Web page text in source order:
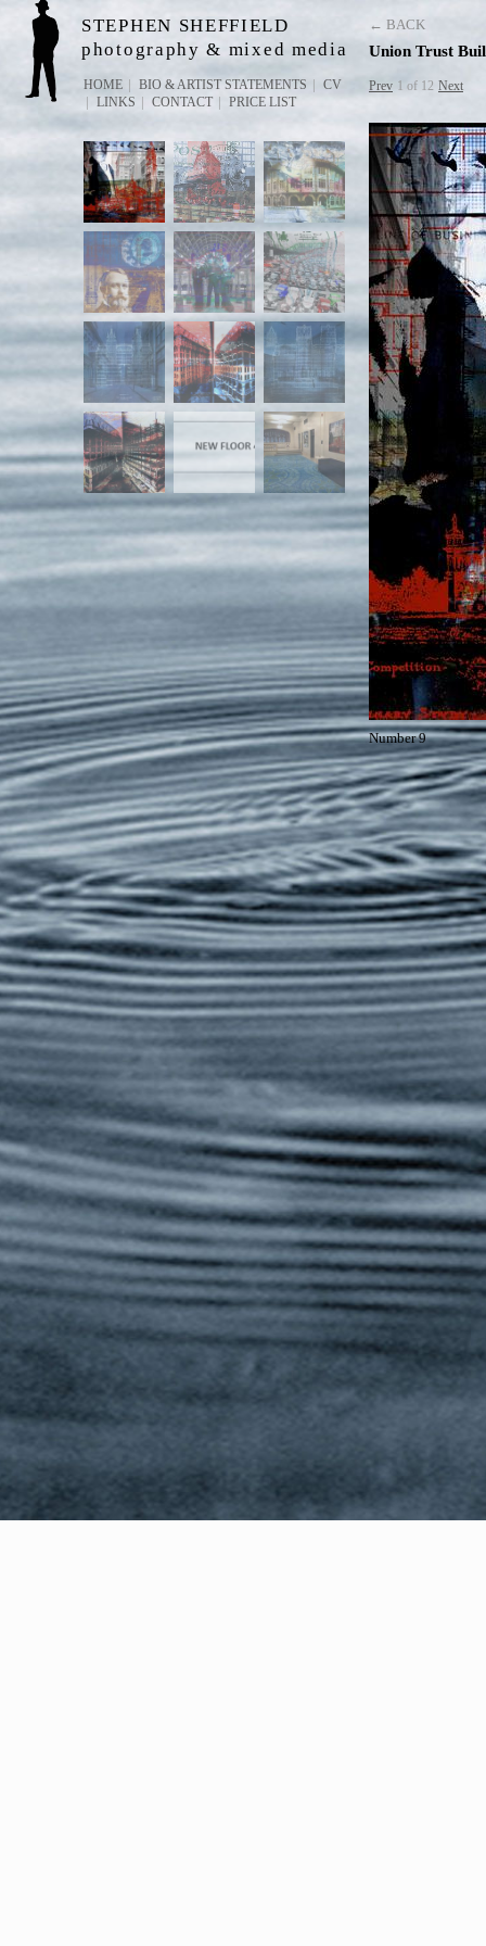
STEPHEN SHEFFIELD
photography & mixed media
HOME BIO & ARTIST STATEMENTS
CV
LINKS
CONTACT PRICE LIST
← BACK
Union Trust
Number 9
Prev 1 of 12 Next